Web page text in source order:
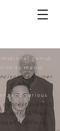
gamut
to manic
Examiner
and serious
concert pianist,
Alfred
Hoffman